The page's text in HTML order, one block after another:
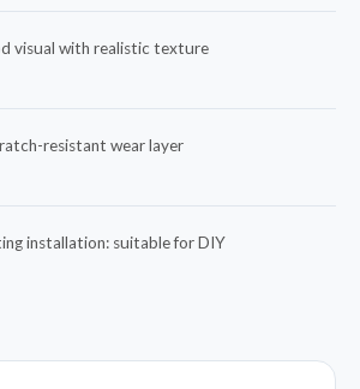
visual with realistic texture
resistant wear layer
installation: suitable for DIY